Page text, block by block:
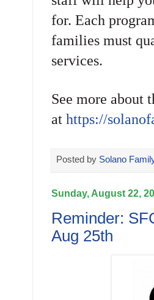
for. Each
families must
services.
See more about
at https://
Posted by Solano
Sunday, August 22,
Reminder:
Aug 25th